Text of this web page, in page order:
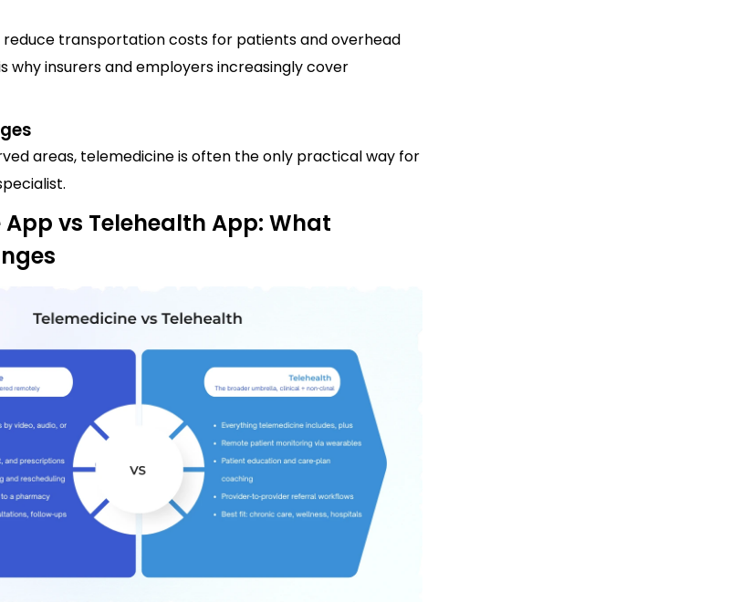
transportation costs for patients and overhead
why insurers and employers increasingly cover
areas, telemedicine is often the only practical way for
vs Telehealth App: What